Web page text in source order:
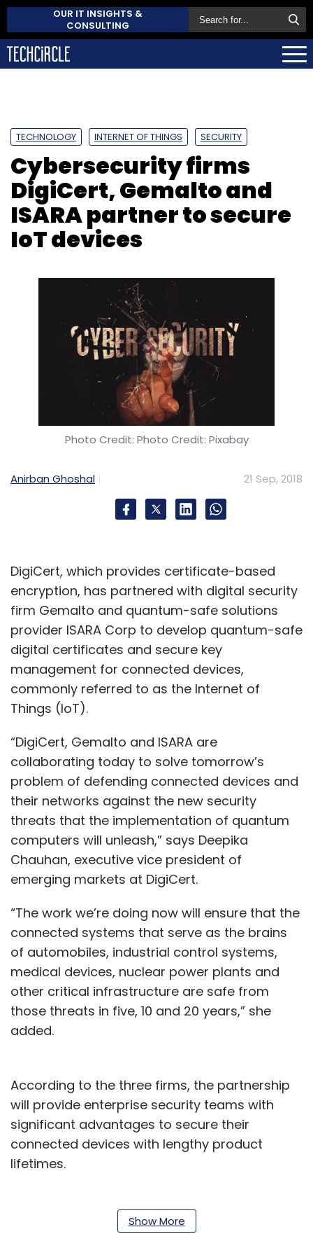
OUR IT INSIGHTS &
CONSULTING
TECHNOLOGY INTERNET OF THINGS SECURITY
Cybersecurity firms
DigiCert, Gemalto and
ISARA partner to secure
IoT devices
Photo Credit: Photo Credit: Pixabay
Anirban Ghoshal 21 Sep, 2018
DigiCert, which provides certificate-based
encryption, has partnered with digital security
firm Gemalto and quantum-safe solutions
provider ISARA Corp to develop quantum-safe
digital certificates and secure key
management for connected devices,
commonly referred to as the Internet of
Things (IoT).
“DigiCert, Gemalto and ISARA are
collaborating today to solve tomorrow’s
problem of defending connected devices and
their networks against the new security
threats that the implementation of quantum
computers will unleash,” says Deepika
Chauhan, executive vice president of
emerging markets at DigiCert.
“The work we’re doing now will ensure that the
connected systems that serve as the brains
of automobiles, industrial control systems,
medical devices, nuclear power plants and
other critical infrastructure are safe from
those threats in five, 10 and 20 years,” she
added.
According to the three firms, the partnership
will provide enterprise security teams with
significant advantages to secure their
connected devices with lengthy product
lifetimes.
any scale, given that DigiCert is already
capable of issuing and reliably hosting billions
Show More